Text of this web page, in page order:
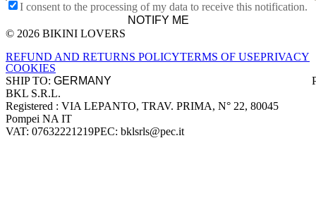
I consent to the processing of my data to receive this notification.
NOTIFY ME
Site footer
© 2026 BIKINI LOVERS
REFUND AND RETURNS POLICYTERMS OF USEPRIVACY
COOKIES
SHIP TO:
Company information
BKL S.R.L.
Registered : VIA LEPANTO, TRAV. PRIMA, N° 22, 80045
Pompei NA IT
VAT: 07632221219PEC: bklsrls@pec.it